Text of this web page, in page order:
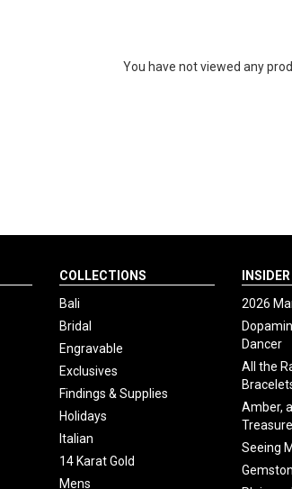
You have not viewed any
COLLECTIONS
Bali
Bridal
Engravable
Exclusives
Findings & Supplies
Holidays
Italian
14 Karat Gold
Mens
INSIDER
2026
Dancer
All the
Amber,
Treasure
Seeing